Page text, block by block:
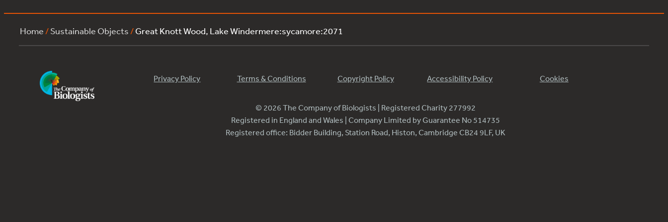
Home /Sustainable Objects /Great Knott Wood, Lake Windermere:sycamore:2071
Privacy Policy Terms & Conditions Copyright Policy Accessibility Policy Cookies
© 2026 The Company of Biologists | Registered Charity 277992
Registered in England and Wales | Company Limited by Guarantee No 514735
Registered office: Bidder Building, Station Road, Histon, Cambridge CB24 9LF, UK